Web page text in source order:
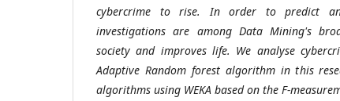
cybercrime to rise. In order to predict
investigations are among Data Mining's
society and improves life. We analyse
Adaptive Random forest algorithm in this
algorithms using WEKA based on the F-